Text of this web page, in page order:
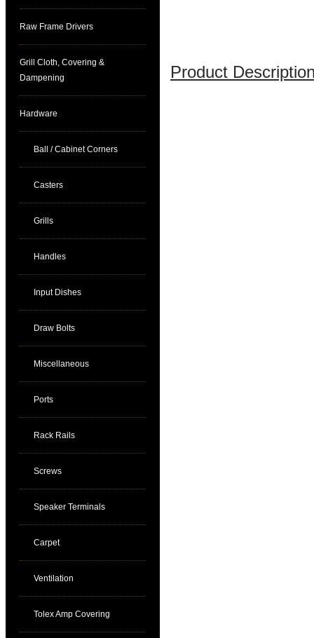
Raw Frame Drivers
Grill Cloth, Covering &
Dampening
Hardware
Ball / Cabinet Corners
Casters
Grills
Handles
Input Dishes
Draw Bolts
Miscellaneous
Ports
Rack Rails
Screws
Speaker Terminals
Carpet
Ventilation
Tolex Amp Covering
Product